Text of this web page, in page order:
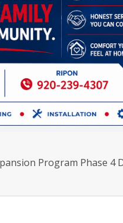
Program Phase 4